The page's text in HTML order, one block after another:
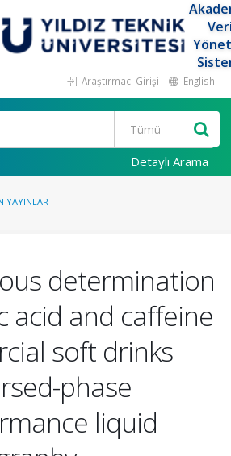
Araştırmacı Girişi English
Detaylı Arama
YAYINLAR
determination
acid and caffeine
soft drinks
phase
liquid